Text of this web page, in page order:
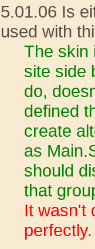
5.01.06 Is
used with
The skin
site side
do,
defined
create
as
should
that
It wasn't
perfectly.